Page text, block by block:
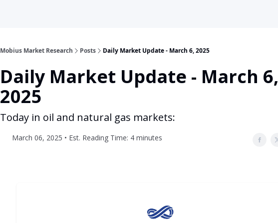
Mobius Market Research Posts Daily Market Update - March 6, 2025
Daily Market Update - March 6,
2025
Today in oil and natural gas markets:
March 06, 2025 • Est. Reading Time: 4 minutes